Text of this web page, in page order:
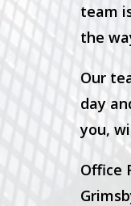
team
the
Our
day
you,
Office